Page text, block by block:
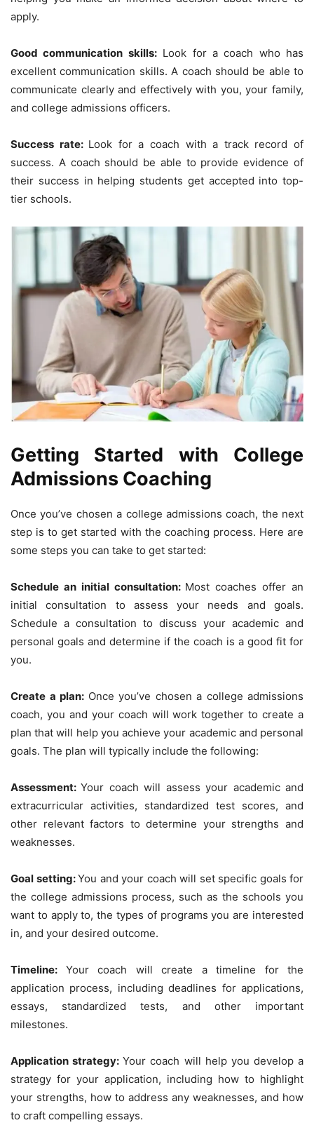
apply.
Good communication skills:Look for a coach who has
excellent communication skills. A coach should be able to
communicate clearly and effectively with you, your family,
and college admissions officers.
Success rate: Look for a coach with a track record of
success. A coach should be able to provide evidence of
their success in helping students get accepted into top-
tier schools.
Getting Started with College
Admissions Coaching
Once you’ve chosen a college admissions coach, the next
step is to get started with the coaching process. Here are
some steps you can take to get started:
Schedule an initial consultation: Most coaches offer an
initial consultation to assess your needs and goals.
Schedule a consultation to discuss your academic and
personal goals and determine if the coach is a good fit for
you.
Create a plan: Once you’ve chosen a college admissions
coach, you and your coach will work together to create a
plan that will help you achieve your academic and personal
goals. The plan will typically include the following:
Assessment:Your coach will assess your academic and
extracurricular activities, standardized test scores, and
other relevant factors to determine your strengths and
weaknesses.
Goal setting:You and your coach will set specific goals for
the college admissions process, such as the schools you
want to apply to, the types of programs you are interested
in, and your desired outcome.
Timeline: Your coach will create a timeline for the
application process, including deadlines for applications,
essays, standardized tests, and other important
milestones.
Application strategy:Your coach will help you develop a
strategy for your application, including how to highlight
your strengths, how to address any weaknesses, and how
to craft compelling essays.